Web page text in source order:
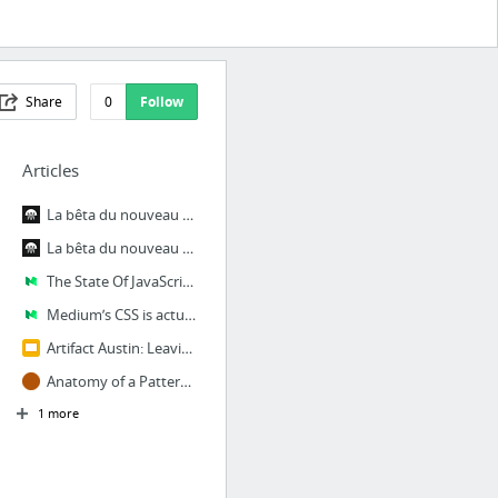
Share 0 Follow
Articles
La bêta du nouveau 6play est disponible
La bêta du nouveau 6play est disponible – TechM6Web
The State Of JavaScript: Front-End Frameworks – Medium
Medium’s CSS is actually pretty f***ing good. — Medium
Artifact Austin: Leaving Pixels Behind - Todd Parker - Google Slides
Anatomy of a Pattern in a Pattern Library | Brad Frost
1 more